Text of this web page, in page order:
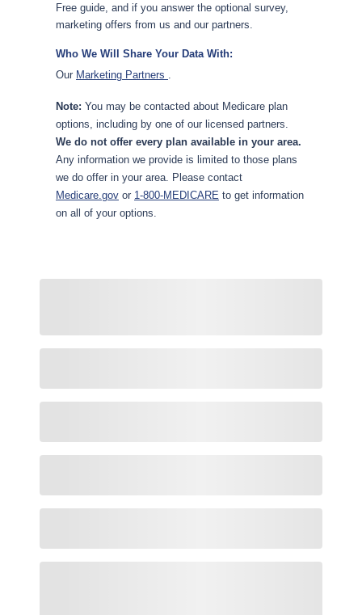
Free guide, and if you answer the optional survey,
marketing offers from us and our partners.
Who We Will Share Your Data With:
Our Marketing Partners .
Note: You may be contacted about Medicare plan
options, including by one of our licensed partners.
We do not offer every plan available in your area.
Any information we provide is limited to those plans
we do offer in your area. Please contact
Medicare.gov or 1-800-MEDICARE to get information
on all of your options.